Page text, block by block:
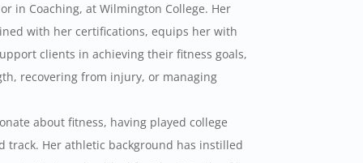
in Coaching, at Wilmington College. Her
with her certifications, equips her with
clients in achieving their fitness goals,
recovering from injury, or managing
about fitness, having played college
track. Her athletic background has instilled